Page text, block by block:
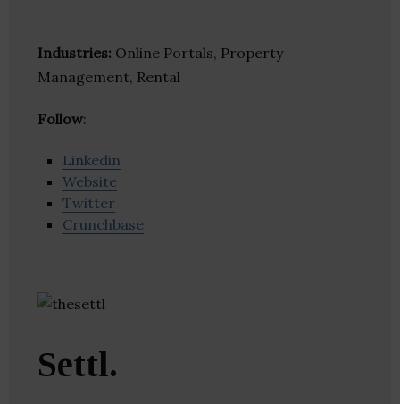
Industries: Online Portals, Property
Management, Rental
Follow:
Linkedin
Website
Twitter
Crunchbase
Settl.